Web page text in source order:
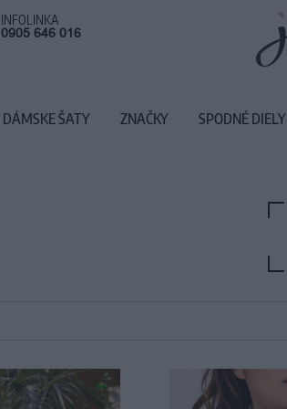
INFOLINKA
0905 646 016
DÁMSKE ŠATY ZNAČKY SPODNÉ DIELY